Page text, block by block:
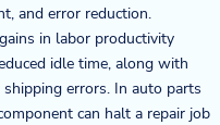
and error reduction.
in labor productivity
idle time, along with
errors. In auto parts
can halt a repair job